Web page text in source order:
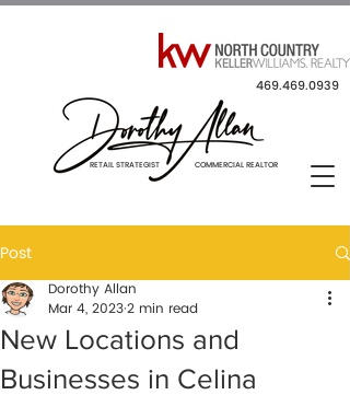
RETAIL STRATEGIST COMMERCIAL REALTOR
469.469.0939
Post
New Locations and
Businesses in Celina
Dorothy Allan
Mar 4, 20232 min read